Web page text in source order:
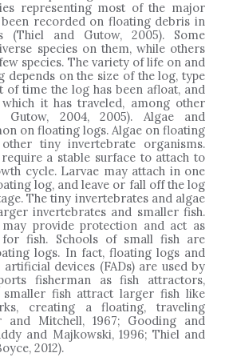
representing most of the major
recorded on floating debris in
(Thiel and Gutow, 2005). Some
species on them, while others
species. The variety of life on and
depends on the size of the log, type
of time the log has been afloat, and
it has traveled, among other
2004, 2005). Algae and
on floating logs. Algae on floating
tiny invertebrate organisms.
a stable surface to attach to
cycle. Larvae may attach in one
log, and leave or fall off the log
The tiny invertebrates and algae
invertebrates and smaller fish.
provide protection and act as
fish. Schools of small fish are
logs. In fact, floating logs and
devices (FADs) are used by
fisherman as fish attractors,
smaller fish attract larger fish like
creating a floating, traveling
and Mitchell, 1967; Gooding and
and Majkowski, 1996; Thiel and
2012).